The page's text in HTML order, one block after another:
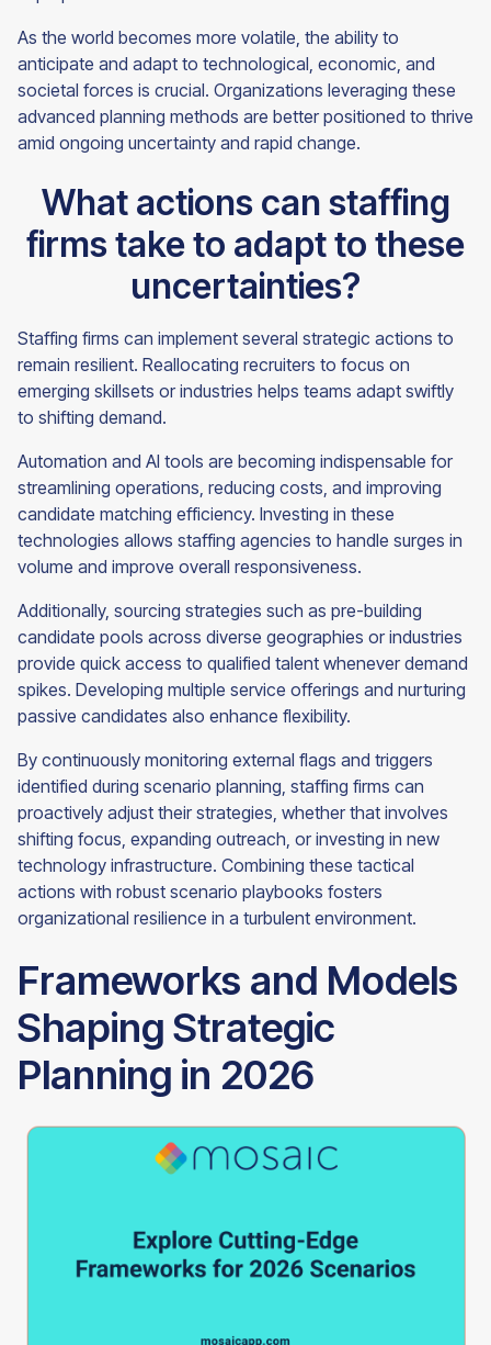
As the world becomes more volatile, the ability to
anticipate and adapt to technological, economic, and
societal forces is crucial. Organizations leveraging these
advanced planning methods are better positioned to thrive
amid ongoing uncertainty and rapid change.
What actions can staffing
firms take to adapt to these
uncertainties?
Staffing firms can implement several strategic actions to
remain resilient. Reallocating recruiters to focus on
emerging skillsets or industries helps teams adapt swiftly
to shifting demand.
Automation and AI tools are becoming indispensable for
streamlining operations, reducing costs, and improving
candidate matching efficiency. Investing in these
technologies allows staffing agencies to handle surges in
volume and improve overall responsiveness.
Additionally, sourcing strategies such as pre-building
candidate pools across diverse geographies or industries
provide quick access to qualified talent whenever demand
spikes. Developing multiple service offerings and nurturing
passive candidates also enhance flexibility.
By continuously monitoring external flags and triggers
identified during scenario planning, staffing firms can
proactively adjust their strategies, whether that involves
shifting focus, expanding outreach, or investing in new
technology infrastructure. Combining these tactical
actions with robust scenario playbooks fosters
organizational resilience in a turbulent environment.
Frameworks and Models
Shaping Strategic
Planning in 2026